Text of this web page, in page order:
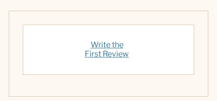
Write the
First Review